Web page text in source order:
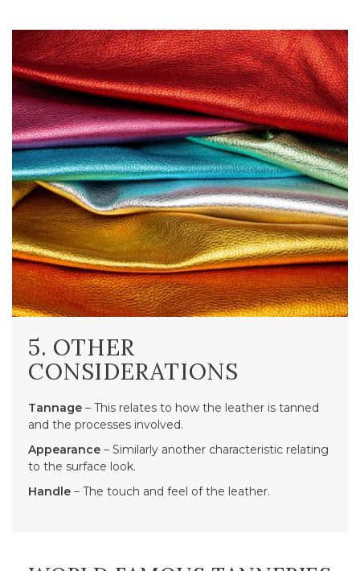
5. OTHER
CONSIDERATIONS
Tannage – This relates to how the leather is tanned
and the processes involved.
Appearance – Similarly another characteristic relating
to the surface look.
Handle – The touch and feel of the leather.